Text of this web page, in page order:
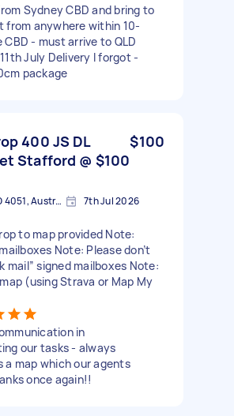
Sydney CBD and bring to
from anywhere within 10-
CBD - must arrive to QLD
July Delivery I forgot -
package
400 JS DL
Stafford @ $100
$100
Newmarket QLD 4051, Australia 7th Jul 2026
to map provided Note:
Note: Please don’t
mail” signed mailboxes Note:
(using Strava or Map My
in
our tasks - always
a map which our agents
once again!!